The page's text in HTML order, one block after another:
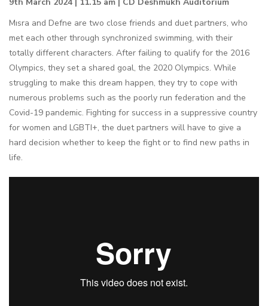
Mısra and Defne are two close friends and duet partners, who
met each other through synchronized swimming, with their
totally different characters. After failing to qualify for the 2016
Olympics, they set a shared goal, the 2020 Olympics. While
struggling to make this dream happen, they try to cope with
numerous problems such as the poorly run federation and the
Covid-19 pandemic. Fighting for success in a suppressive country
for women and LGBTI+, the duet partners will have to give a
hard decision whether to keep the fight or to find new paths in
life.